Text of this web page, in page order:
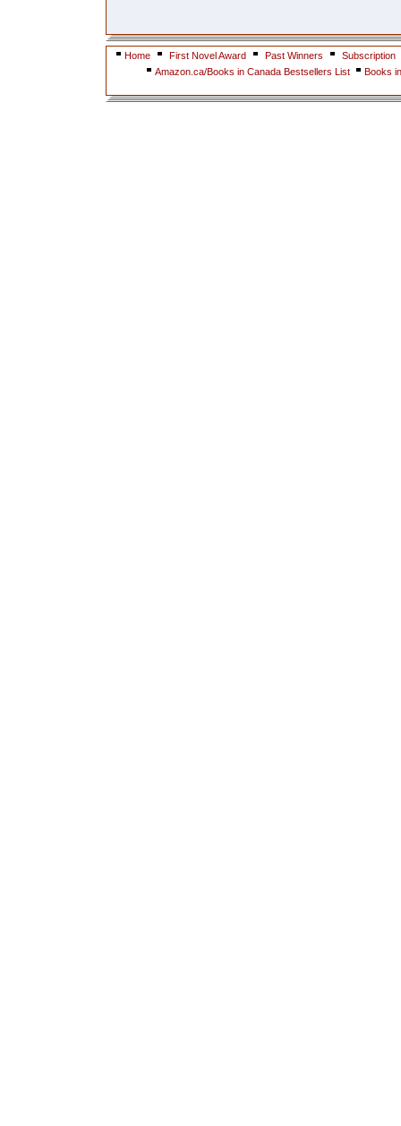
Home First Novel Award Past Winners
Subscription
Amazon.ca/Books in Canada Bestsellers List
Books